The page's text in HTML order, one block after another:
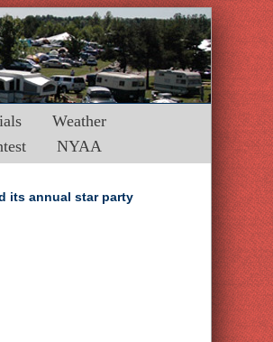
Weather
NYAA
its annual star party